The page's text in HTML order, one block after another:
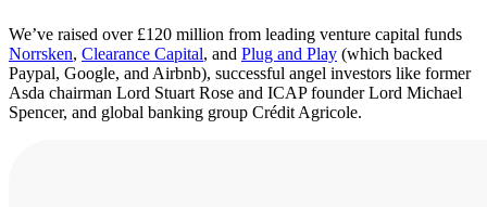
We’ve raised over £120 million from leading venture capital funds
Norrsken, Clearance Capital, and Plug and Play (which backed
Paypal, Google, and Airbnb), successful angel investors like former
Asda chairman Lord Stuart Rose and ICAP founder Lord Michael
Spencer, and global banking group Crédit Agricole.